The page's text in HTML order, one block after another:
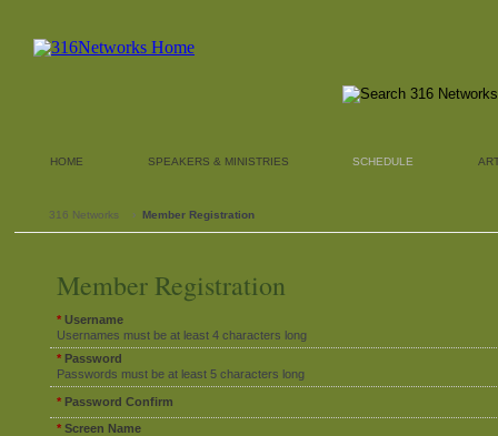
HOME SPEAKERS & MINISTRIES SCHEDULE
316 Networks › Member Registration
Member Registration
* Username
Usernames must be at least 4 characters long
* Password
Passwords must be at least 5 characters long
* Password Confirm
* Screen Name